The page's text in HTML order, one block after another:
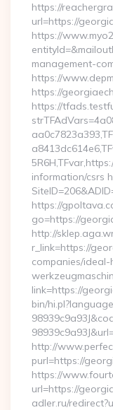
https://
url=https://
https://
management-
https://
https://
https://
information/csrs
https://
go=https://
http://
r_link=https://
companies/ideal-
link=https://
bin/
http://
purl=https://
https://
url=https://
adler.ru/